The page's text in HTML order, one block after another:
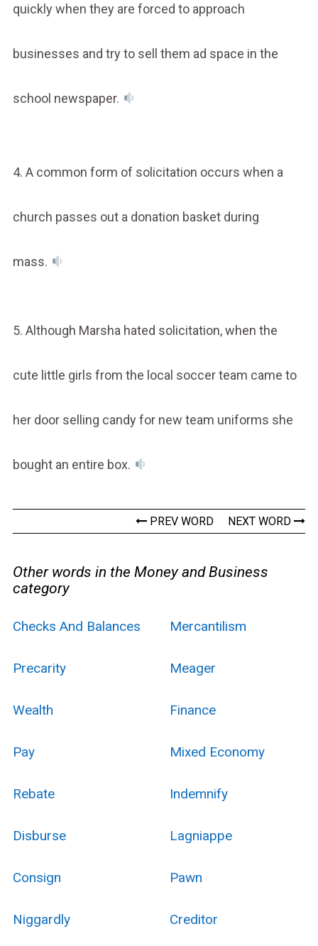
quickly when they are forced to approach
businesses and try to sell them ad space in the
school newspaper.
4. A common form of solicitation occurs when a
church passes out a donation basket during
mass.
5. Although Marsha hated solicitation, when the
cute little girls from the local soccer team came to
her door selling candy for new team uniforms she
bought an entire box.
PREV WORD NEXT WORD
Other words in the Money and Business
category
Checks And Balances Mercantilism
Precarity Meager
Wealth Finance
Pay Mixed Economy
Rebate Indemnify
Disburse Lagniappe
Consign Pawn
Niggardly Creditor